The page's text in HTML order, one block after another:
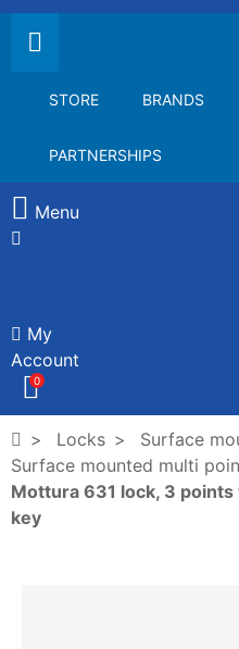
STORE BRANDS
PARTNERSHIPS
Menu
My
Account
0
Locks
Surface
Surface mounted multi
Mottura 631 lock, 3
key